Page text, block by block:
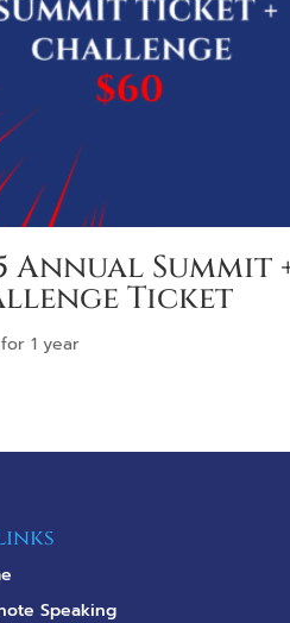
Annual Summit
Ticket
for 1 year
Speaking